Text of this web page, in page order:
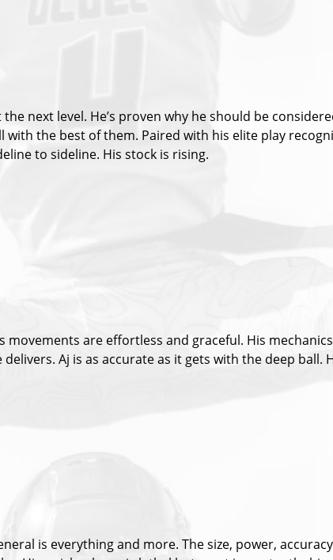
next level. He’s proven why he should be
the best of them. Paired with his elite play
to sideline. His stock is rising.
are effortless and graceful. His
Aj is as accurate as it gets with the deep
is everything and more. The size, power,